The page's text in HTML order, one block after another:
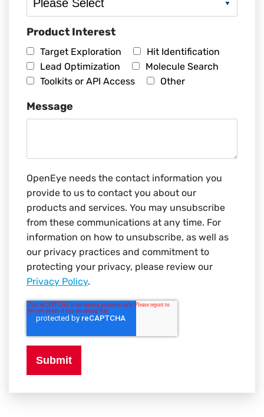
Product Interest
Target Exploration
Hit Identification
Lead Optimization
Molecule Search
Toolkits or API Access
Other
Message
OpenEye needs the contact information you
provide to us to contact you about our
products and services. You may unsubscribe
from these communications at any time. For
information on how to unsubscribe, as well as
our privacy practices and commitment to
protecting your privacy, please review our
Privacy Policy.